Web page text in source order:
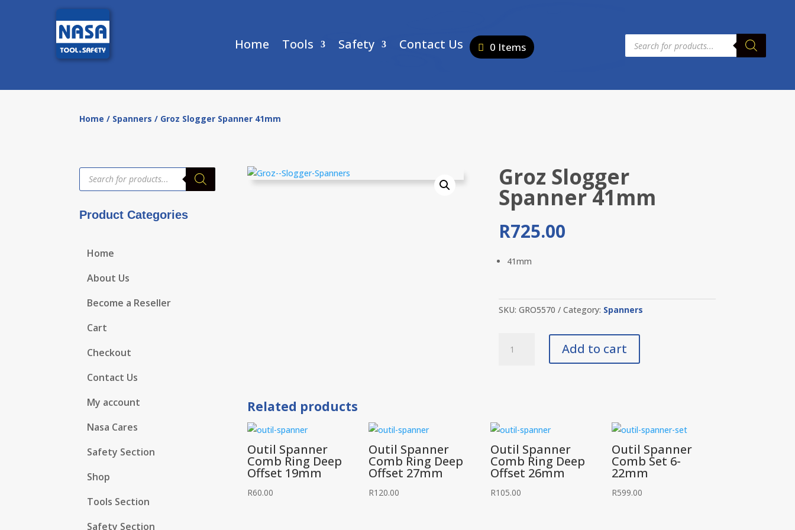
Home Tools Safety Contact Us 0 Items
Products
search
Home / Spanners / Groz Slogger Spanner 41mm
Products
search
Product Categories
Home
About Us
Become a Reseller
Cart
Checkout
Contact Us
My account
Nasa Cares
Safety Section
Shop
Tools Section
Safety Section
Groz Slogger
Spanner 41mm
R725.00
41mm
SKU:GRO5570 Category: Spanners
Slogger
Add to cart
Related products
Outil Spanner
Comb Ring Deep
Offset 19mm
R60.00
Outil Spanner
Comb Ring Deep
Offset 27mm
R120.00
Outil Spanner
Comb Ring Deep
Offset 26mm
R105.00
Outil Spanner
Comb Set 6-
22mm
R599.00